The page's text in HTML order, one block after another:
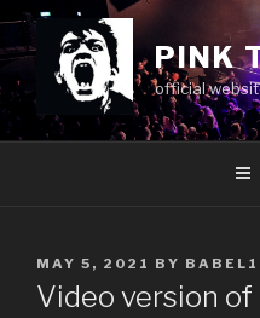
Skip
to
content
PINK
official
POSTED
ON
MAY 5, 2021 BY
Video version